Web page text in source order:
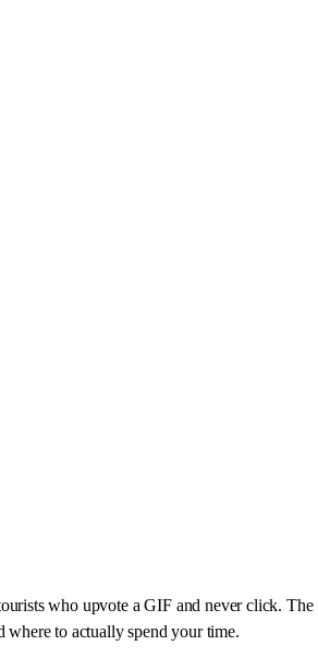
who upvote a GIF and never click. The
to actually spend your time.